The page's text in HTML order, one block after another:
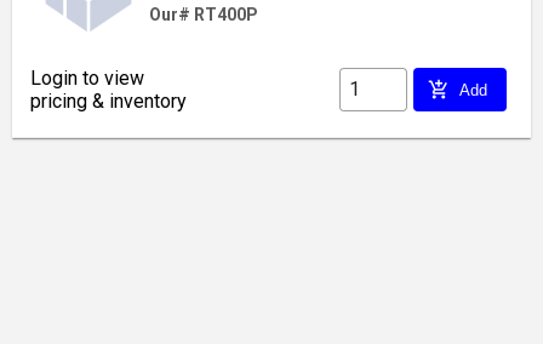
Our# RT400P
Login to view
pricing & inventory
add_shopping_cart Add